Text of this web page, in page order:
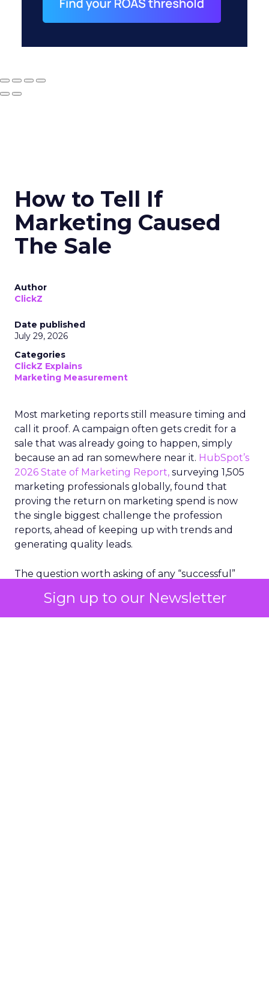
Sign up to our Newsletter
How to Tell If
Marketing Caused
The Sale
Author
ClickZ
Date published
July 29, 2026
Categories
ClickZ Explains
Marketing Measurement
Most marketing reports still measure timing and
call it proof. A campaign often gets credit for a
sale that was already going to happen, simply
because an ad ran somewhere near it. HubSpot’s
2026 State of Marketing Report, surveying 1,505
marketing professionals globally, found that
proving the return on marketing spend is now
the single biggest challenge the profession
reports, ahead of keeping up with trends and
generating quality leads.
The question worth asking of any “successful”
bought anyway. Most measurement stacks have a
limited way to answer it. They were built to track